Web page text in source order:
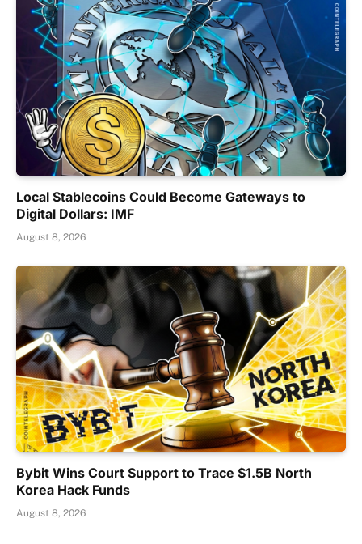
Local Stablecoins Could Become Gateways to
Digital Dollars: IMF
August 8, 2026
Bybit Wins Court Support to Trace $1.5B North
Korea Hack Funds
August 8, 2026